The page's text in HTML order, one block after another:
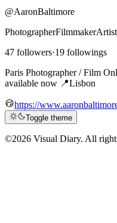
@AaronBaltimore
PhotographerFilmmaker
47 followers·19 followings
Paris Photographer / Film
available now 📍Lisbon
https://
Toggle theme
©2026 Visual Diary. All